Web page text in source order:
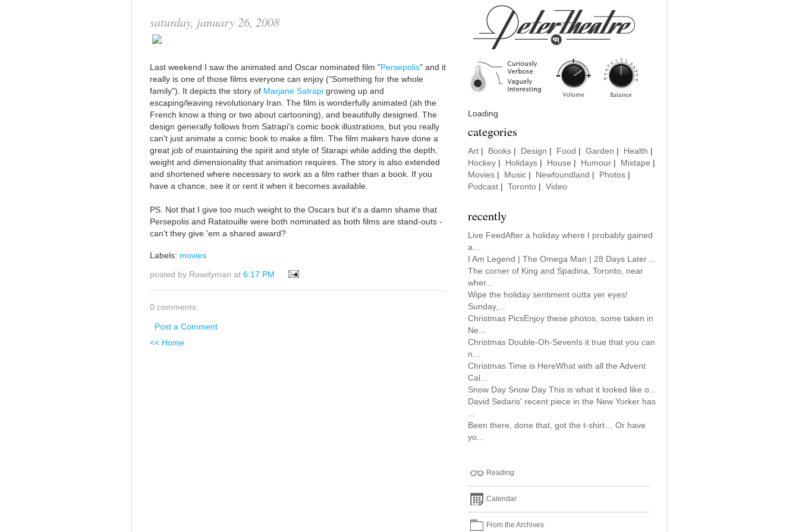
saturday, january 26, 2008
Last weekend I saw the animated and Oscar nominated film "Persepolis" and it
really is one of those films everyone can enjoy ("Something for the whole
family"). It depicts the story of Marjane Satrapi growing up and
escaping/leaving revolutionary Iran. The film is wonderfully animated (ah the
French know a thing or two about cartooning), and beautifully designed. The
design generally follows from Satrapi's comic book illustrations, but you really
can't just animate a comic book to make a film. The film makers have done a
great job of maintaining the spirit and style of Starapi while adding the depth,
weight and dimensionality that animation requires. The story is also extended
and shortened where necessary to work as a film rather than a book. If you
have a chance, see it or rent it when it becomes available.
PS. Not that I give too much weight to the Oscars but it's a damn shame that
Persepolis and Ratatouille were both nominated as both films are stand-outs -
can't they give 'em a shared award?
Labels: movies
posted by Rowdyman at 6:17 PM
0 comments:
Post a Comment
<< Home
Loading
categories
Art Books Design Food Garden Health
Hockey
Holidays House Humour Mixtape
Movies
Music Newfoundland Photos
Podcast
Toronto Video
recently
Live FeedAfter a holiday where I probably gained
a...
I Am Legend | The Omega Man | 28 Days Later ...
The corner of King and Spadina, Toronto, near
wher...
Wipe the holiday sentiment outta yer eyes!
Sunday,...
Christmas PicsEnjoy these photos, some taken in
Ne...
Christmas Double-Oh-SevenIs it true that you can
n...
Christmas Time is HereWhat with all the Advent
Cal...
Snow Day Snow Day This is what it looked like o...
David Sedaris' recent piece in the New Yorker has
Been there, done that, got the t-shirt… Or have
yo...
Reading
Calendar
From the Archives